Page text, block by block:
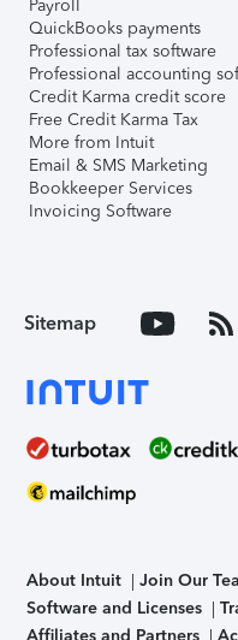
Payroll
QuickBooks payments
Professional tax software
Professional accounting
Credit Karma credit score
Free Credit Karma Tax
More from Intuit
Email & SMS Marketing
Bookkeeper Services
Invoicing Software
Sitemap
About Intuit Join Our
Software and Licenses
Affiliates and Partners